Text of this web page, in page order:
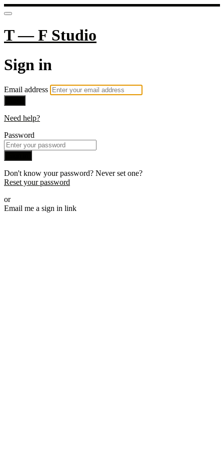
T — F Studio
Sign in
Email address
Need help?
Password
Don't know your password? Never set one?
Reset your password
or
Email me a sign in link